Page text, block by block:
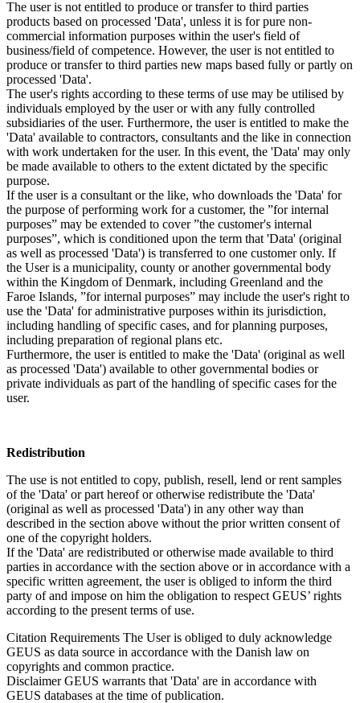
The user is not entitled to produce or transfer to third parties
products based on processed 'Data', unless it is for pure non-
commercial information purposes within the user's field of
business/field of competence. However, the user is not entitled to
produce or transfer to third parties new maps based fully or partly on
processed 'Data'.
The user's rights according to these terms of use may be utilised by
individuals employed by the user or with any fully controlled
subsidiaries of the user. Furthermore, the user is entitled to make the
'Data' available to contractors, consultants and the like in connection
with work undertaken for the user. In this event, the 'Data' may only
be made available to others to the extent dictated by the specific
purpose.
If the user is a consultant or the like, who downloads the 'Data' for
the purpose of performing work for a customer, the ”for internal
purposes” may be extended to cover ”the customer's internal
purposes”, which is conditioned upon the term that 'Data' (original
as well as processed 'Data') is transferred to one customer only. If
the User is a municipality, county or another governmental body
within the Kingdom of Denmark, including Greenland and the
Faroe Islands, ”for internal purposes” may include the user's right to
use the 'Data' for administrative purposes within its jurisdiction,
including handling of specific cases, and for planning purposes,
including preparation of regional plans etc.
Furthermore, the user is entitled to make the 'Data' (original as well
as processed 'Data') available to other governmental bodies or
private individuals as part of the handling of specific cases for the
user.
Redistribution
The use is not entitled to copy, publish, resell, lend or rent samples
of the 'Data' or part hereof or otherwise redistribute the 'Data'
(original as well as processed 'Data') in any other way than
described in the section above without the prior written consent of
one of the copyright holders.
If the 'Data' are redistributed or otherwise made available to third
parties in accordance with the section above or in accordance with a
specific written agreement, the user is obliged to inform the third
party of and impose on him the obligation to respect GEUS’ rights
according to the present terms of use.
Citation Requirements The User is obliged to duly acknowledge
GEUS as data source in accordance with the Danish law on
copyrights and common practice.
DisclaimerGEUS warrants that 'Data' are in accordance with
GEUS databases at the time of publication.